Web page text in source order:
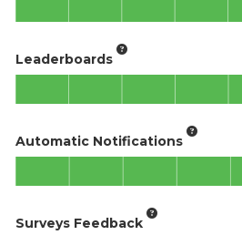
Leaderboards
Automatic Notifications
Surveys Feedback